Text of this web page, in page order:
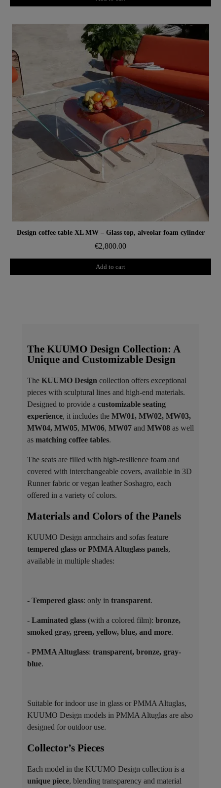
Aperçu rapide
Design coffee table XL MW – Glass top, alveolar foam cylinder
€2,800.00
Add to cart
The KUUMO Design Collection: A
Unique and Customizable Design
The KUUMO Design collection offers exceptional
pieces with sculptural lines and high-end materials.
Designed to provide a customizable seating
experience, it includes the MW01, MW02, MW03,
MW04, MW05, MW06, MW07 and MW08 as well
as matching coffee tables.
The seats are filled with high-resilience foam and
covered with interchangeable covers, available in 3D
Runner fabric or vegan leather Soshagro, each
offered in a variety of colors.
Materials and Colors of the Panels ​
KUUMO Design armchairs and sofas feature
tempered glass or PMMA Altuglass panels,
available in multiple shades:
- Tempered glass: only in transparent.
- Laminated glass (with a colored film): bronze,
smoked gray, green, yellow, blue, and more.
- PMMA Altuglass: transparent, bronze, gray-
blue.
Suitable for indoor use in glass or PMMA Altuglas,
KUUMO Design models in PMMA Altuglas are also
designed for outdoor use.
Collector’s Pieces ​
Each model in the KUUMO Design collection is a
unique piece, blending transparency and material